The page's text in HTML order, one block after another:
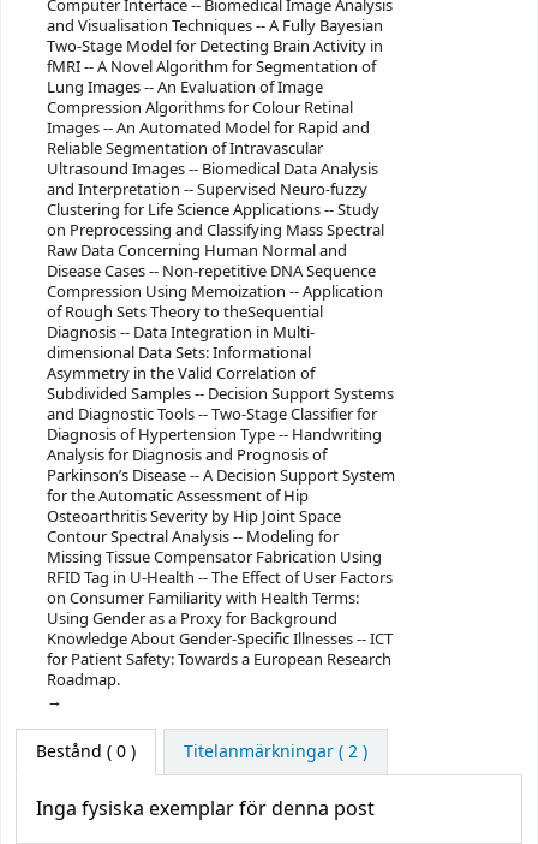
Computer Interface -- Biomedical Image Analysis
and Visualisation Techniques -- A Fully Bayesian
Two-Stage Model for Detecting Brain Activity in
fMRI -- A Novel Algorithm for Segmentation of
Lung Images -- An Evaluation of Image
Compression Algorithms for Colour Retinal
Images -- An Automated Model for Rapid and
Reliable Segmentation of Intravascular
Ultrasound Images -- Biomedical Data Analysis
and Interpretation -- Supervised Neuro-fuzzy
Clustering for Life Science Applications -- Study
on Preprocessing and Classifying Mass Spectral
Raw Data Concerning Human Normal and
Disease Cases -- Non-repetitive DNA Sequence
Compression Using Memoization -- Application
of Rough Sets Theory to theSequential
Diagnosis -- Data Integration in Multi-
dimensional Data Sets: Informational
Asymmetry in the Valid Correlation of
Subdivided Samples -- Decision Support Systems
and Diagnostic Tools -- Two-Stage Classifier for
Diagnosis of Hypertension Type -- Handwriting
Analysis for Diagnosis and Prognosis of
Parkinson’s Disease -- A Decision Support System
for the Automatic Assessment of Hip
Osteoarthritis Severity by Hip Joint Space
Contour Spectral Analysis -- Modeling for
Missing Tissue Compensator Fabrication Using
RFID Tag in U-Health -- The Effect of User Factors
on Consumer Familiarity with Health Terms:
Using Gender as a Proxy for Background
Knowledge About Gender-Specific Illnesses -- ICT
for Patient Safety: Towards a European Research
Roadmap.
Bestånd ( 0 ) Titelanmärkningar ( 2 )
Inga fysiska exemplar för denna post